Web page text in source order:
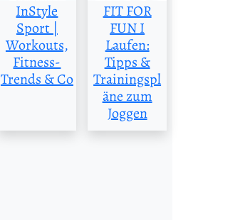
InStyle
Sport |
Workouts,
Fitness-
Trends & Co
FIT FOR
FUN I
Laufen:
Tipps &
Trainingspl
äne zum
Joggen